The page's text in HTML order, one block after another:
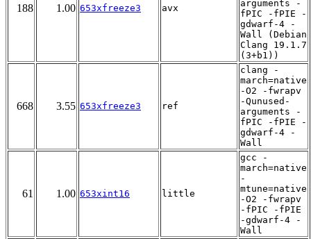
188 1.00 653xfreeze3 avx
arguments -
fPIC -fPIE -
gdwarf-4 -
Wall (Debian
Clang 19.1.7
(3+b1))
668 3.55 653xfreeze3 ref
clang -
march=native
-O2 -fwrapv
-Qunused-
arguments -
fPIC -fPIE -
gdwarf-4 -
Wall
61 1.00 653xint16 little
gcc -
march=native
-
mtune=native
-O2 -fwrapv
-fPIC -fPIE
-gdwarf-4 -
Wall